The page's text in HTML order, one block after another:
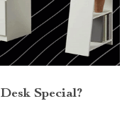
Special?